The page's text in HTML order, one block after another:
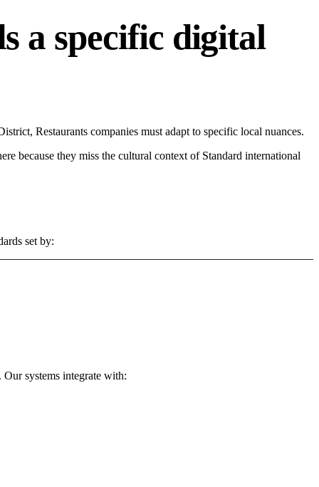
a specific digital
Restaurants companies must adapt to specific local nuances.
because they miss the cultural context of Standard international
set by:
systems integrate with: